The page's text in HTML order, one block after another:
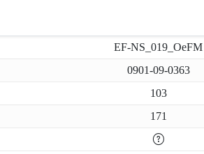
EF-NS_019_OeFM
0901-09-0363
103
171